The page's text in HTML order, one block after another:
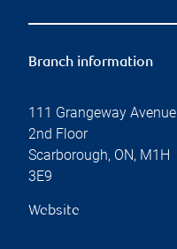
Branch information
111 Grangeway Avenue
2nd Floor
Scarborough, ON, M1H
3E9
Website